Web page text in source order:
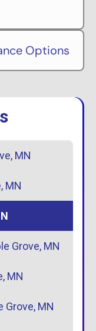
Options
MN
MN
Grove, MN
MN
Grove, MN